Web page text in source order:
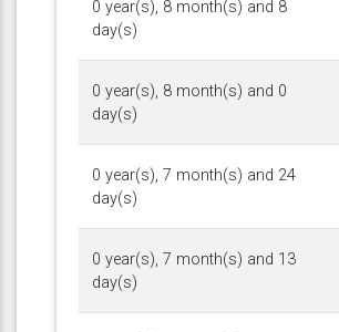
0 year(s), 8 month(s) and 8
day(s)
0 year(s), 8 month(s) and 0
day(s)
0 year(s), 7 month(s) and 24
day(s)
0 year(s), 7 month(s) and 13
day(s)